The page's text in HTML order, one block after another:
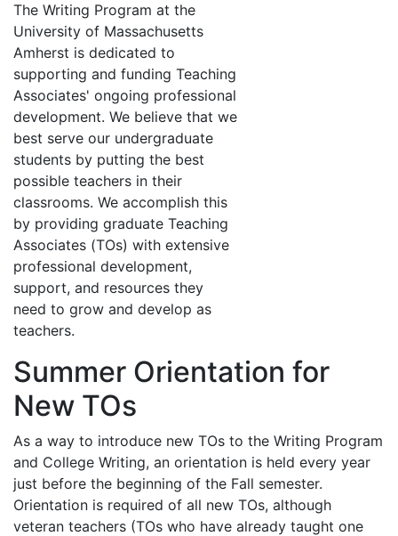
The Writing Program at the
University of Massachusetts
Amherst is dedicated to
supporting and funding Teaching
Associates' ongoing professional
development. We believe that we
best serve our undergraduate
students by putting the best
possible teachers in their
classrooms. We accomplish this
by providing graduate Teaching
Associates (TOs) with extensive
professional development,
support, and resources they
need to grow and develop as
teachers.
Summer Orientation for
New TOs
As a way to introduce new TOs to the Writing Program
and College Writing, an orientation is held every year
just before the beginning of the Fall semester.
Orientation is required of all new TOs, although
veteran teachers (TOs who have already taught one